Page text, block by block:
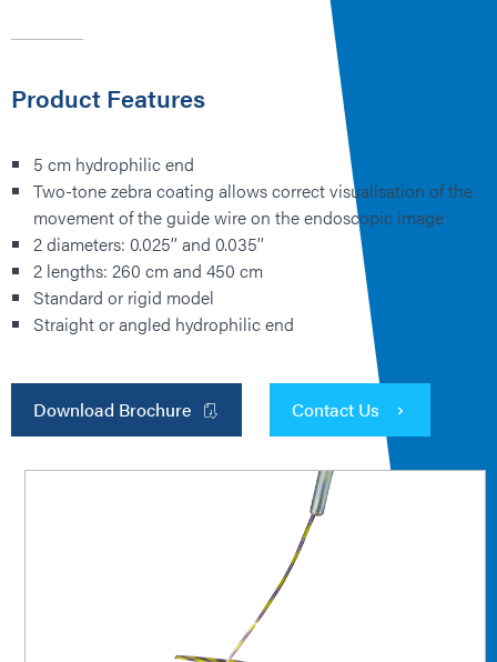
Product Features
5 cm hydrophilic end
Two-tone zebra coating allows correct visualisation of the
movement of the guide wire on the endoscopic image
2 diameters: 0.025’’ and 0.035’’
2 lengths: 260 cm and 450 cm
Standard or rigid model
Straight or angled hydrophilic end
Download Brochure Contact Us